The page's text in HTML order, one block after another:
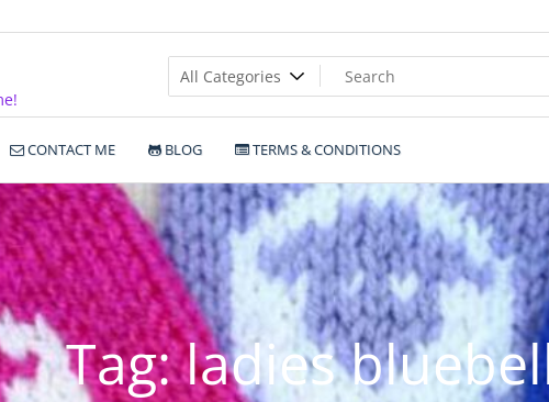
CONTACT ME BLOG TERMS & CONDITIONS
Tag:ladies